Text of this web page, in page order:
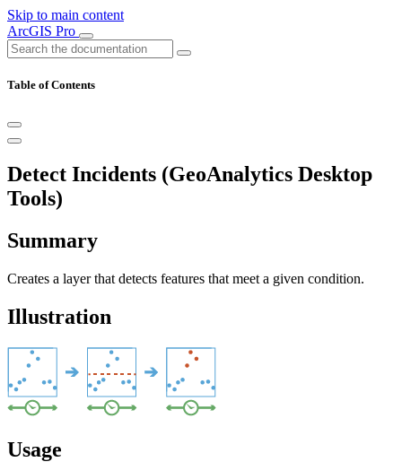
Skip to main content
ArcGIS Pro
Table of Contents
Detect Incidents (GeoAnalytics Desktop
Tools)
Summary
Creates a layer that detects features that meet a given condition.
Illustration
Usage